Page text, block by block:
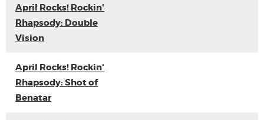
April Rocks! Rockin'
Rhapsody: Double
Vision
April Rocks! Rockin'
Rhapsody: Shot of
Benatar